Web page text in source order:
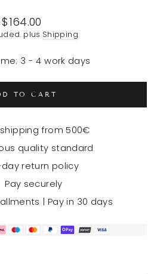
Regular
price
$164.00
plus Shipping
3 - 4 work days
TO CART
from 500€
quality standard
day return policy
Pay securely
| Pay in 30 days